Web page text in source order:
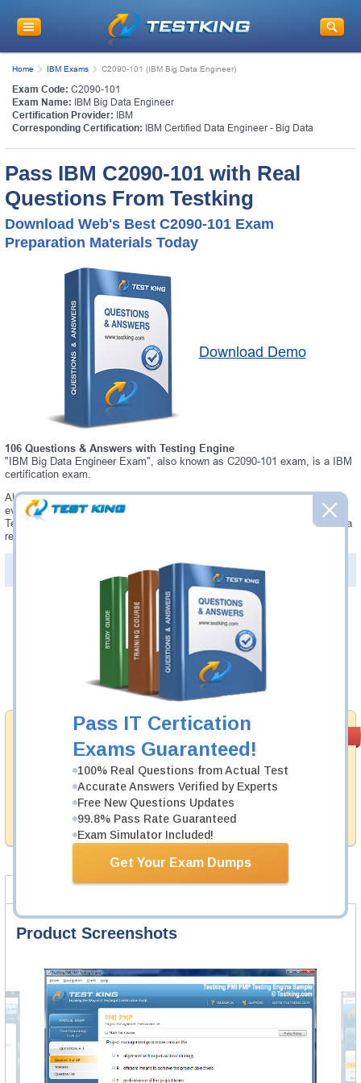
Pass IT Certication
Exams Guaranteed!
100% Real Questions from Actual Test
Accurate Answers Verified by Experts
Free New Questions Updates
99.8% Pass Rate Guaranteed
Exam Simulator Included!
Get Your Exam Dumps
Home IBM Exams C2090-101 (IBM Big Data Engineer)
Exam Code: C2090-101
Exam Name: IBM Big Data Engineer
Certification Provider: IBM
Corresponding Certification: IBM Certified Data Engineer - Big Data
Pass IBM C2090-101 with Real
Questions From Testking
Download Web's Best C2090-101 Exam
Preparation Materials Today
Download Demo
106 Questions & Answers with Testing Engine
"IBM Big Data Engineer Exam", also known as C2090-101 exam, is a IBM
certification exam.
Always up-to-date Testking IBM C2090-101 Interactive Testing Engine -
everything you need to pass your C2090-101 exam. Our IBM C2090-101
Testing Engine software allows you to practice questions and answers in a
real C2090-101 exam environment.
PDF Version of Questions & Answers (+$49.99
Money Back
Guarantee
Testking's preparation tools assuredly guarantee your
passing through all sorts of IBM professional
examinations. With account to our exclusively
developed content we provide hassle-free money back
guarantee with our products.
Was: $137.49
Now: $124.99
Add to Cart
Product Screenshots